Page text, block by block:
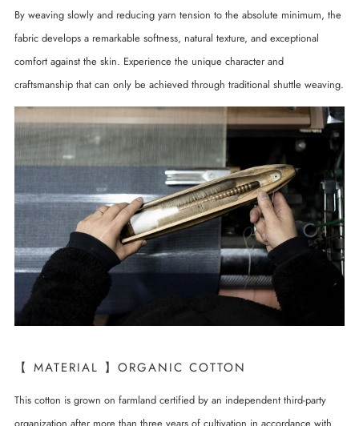
By weaving slowly and reducing yarn tension to the absolute minimum, the
fabric develops a remarkable softness, natural texture, and exceptional
comfort against the skin. Experience the unique character and
craftsmanship that can only be achieved through traditional shuttle weaving.
【 MATERIAL 】ORGANIC COTTON
This cotton is grown on farmland certified by an independent third-party